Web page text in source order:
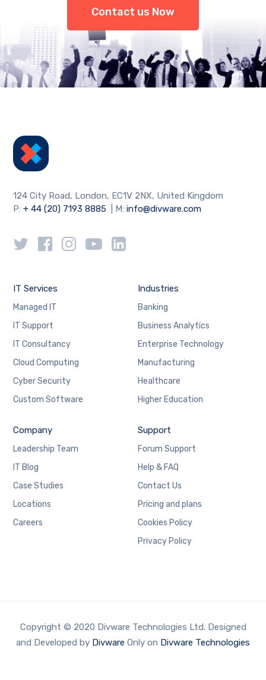
Contact us Now
124 City Road, London, EC1V 2NX, United Kingdom
P:+ 44 (20) 7193 8885 | M:info@divware.com
IT Services
Managed IT
IT Support
IT Consultancy
Cloud Computing
Cyber Security
Custom Software
Industries
Banking
Business Analytics
Enterprise Technology
Manufacturing
Healthcare
Higher Education
Company
Leadership Team
IT Blog
Case Studies
Locations
Careers
Support
Forum Support
Help & FAQ
Contact Us
Pricing and plans
Cookies Policy
Privacy Policy
Copyright © 2020 Divware Technologies Ltd. Designed
and Developed by Divware Only on Divware Technologies